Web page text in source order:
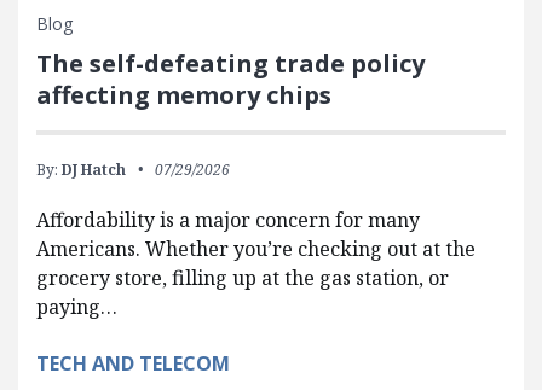
Blog
The self-defeating trade policy
affecting memory chips
By: DJ Hatch 07/29/2026
Affordability is a major concern for many
Americans. Whether you’re checking out at the
grocery store, filling up at the gas station, or
paying…
TECH AND TELECOM